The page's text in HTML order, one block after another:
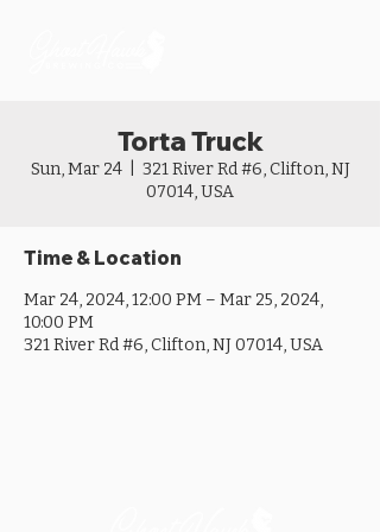
Torta Truck
Sun, Mar 24
  |
321 River Rd #6, Clifton, NJ
07014, USA
Time & Location
Mar 24, 2024, 12:00 PM – Mar 25, 2024,
10:00 PM
321 River Rd #6, Clifton, NJ 07014, USA